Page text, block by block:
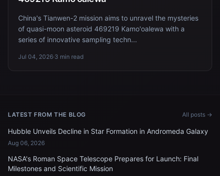
China's Tianwen-2 mission aims to unravel the mysteries
of quasi-moon asteroid 469219 Kamo'oalewa with a
series of innovative sampling techn...
Jul 04, 2026·3 min read
LATEST FROM THE BLOG All posts →
Hubble Unveils Decline in Star Formation in Andromeda Galaxy
Aug 06, 2026
NASA's Roman Space Telescope Prepares for Launch: Final
Milestones and Scientific Mission